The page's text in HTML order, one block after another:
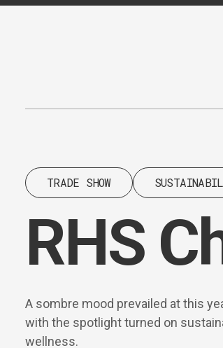
Content
TRADE SHOW
RHS
A sombre mood prevailed at this
with the spotlight turned on
wellness.